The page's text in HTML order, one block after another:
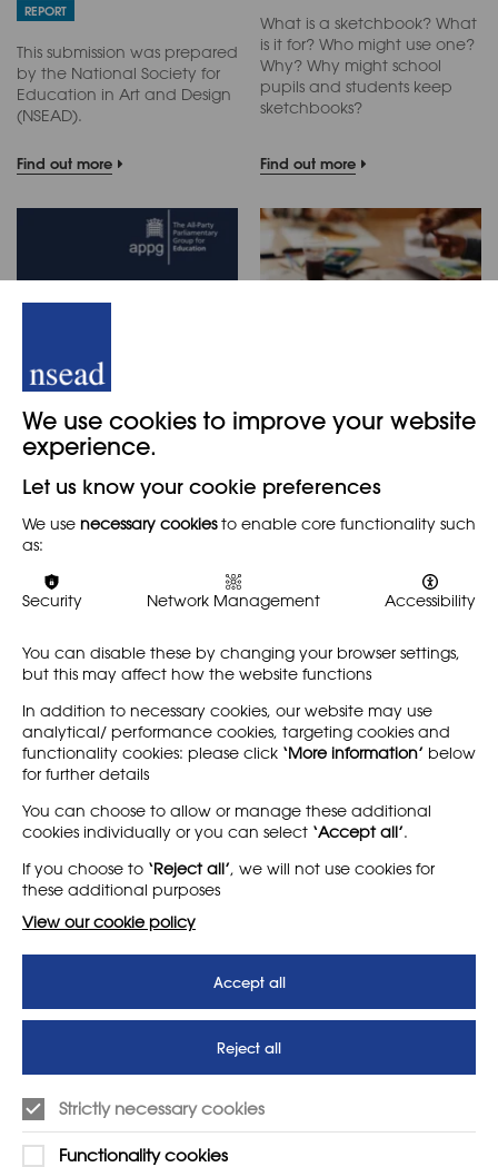
REPORT
This submission was prepared
by the National Society for
Education in Art and Design
(NSEAD).
Find out more
What is a sketchbook? What
is it for? Who might use one?
Why? Why might school
pupils and students keep
sketchbooks?
Find out more
Inquiry into the 'The
Loss of the Love of
Learning'
REPORT
The APPG for Education has
published a new report:
'Inquiry into the 'The Loss of
the Love of Learning.'' Steve
Find out more
Researching the Arts
in Primary School
research report by Pat
out what were the benefits
for children of being…
About
News
Letter - Invest in arts subjects
to protect our children’s
futures
Support us
T&Cs
SUPPORT
01225 810134
Learn more
We use cookies to improve your website
experience.
Let us know your cookie preferences
We use necessary cookiesto enable core functionality such
as:
Security Network Management Accessibility
You can disable these by changing your browser settings,
but this may affect how the website functions
In addition to necessary cookies, our website may use
analytical/ performance cookies, targeting cookies and
functionality cookies: please click ‘More information’ below
for further details
You can choose to allow or manage these additional
cookies individually or you can select ‘Accept all’.
If you choose to ‘Reject all’, we will not use cookies for
these additional purposes
View our cookie policy
Accept all
Reject all
Strictly necessary cookies
Functionality cookies